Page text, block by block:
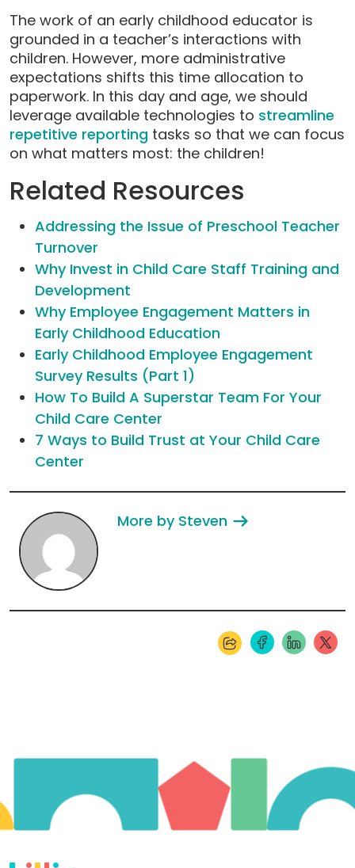
The work of an early childhood educator is
grounded in a teacher’s interactions with
children. However, more administrative
expectations shifts this time allocation to
paperwork. In this day and age, we should
leverage available technologies to streamline
repetitive reporting tasks so that we can focus
on what matters most: the children!
Related Resources
Addressing the Issue of Preschool Teacher
Turnover
Why Invest in Child Care Staff Training and
Development
Why Employee Engagement Matters in
Early Childhood Education
Early Childhood Employee Engagement
Survey Results (Part 1)
How To Build A Superstar Team For Your
Child Care Center
7 Ways to Build Trust at Your Child Care
Center
More by Steven